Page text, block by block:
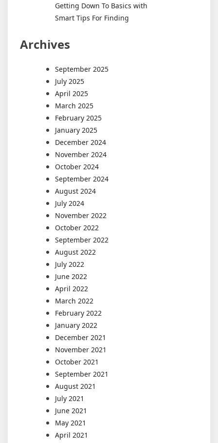
Getting Down To Basics with
Smart Tips For Finding
Archives
September 2025
July 2025
April 2025
March 2025
February 2025
January 2025
December 2024
November 2024
October 2024
September 2024
August 2024
July 2024
November 2022
October 2022
September 2022
August 2022
July 2022
June 2022
April 2022
March 2022
February 2022
January 2022
December 2021
November 2021
October 2021
September 2021
August 2021
July 2021
June 2021
May 2021
April 2021